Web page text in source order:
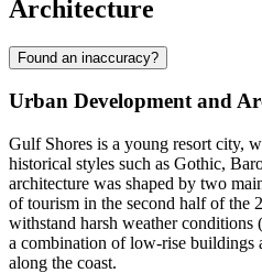
Architecture
Found an inaccuracy?
Urban Development and
Gulf Shores is a young resort city,
historical styles such as Gothic,
architecture was shaped by two
of tourism in the second half of the
withstand harsh weather conditions
a combination of low-rise buildings
along the coast.